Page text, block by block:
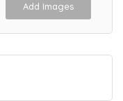
Add Images